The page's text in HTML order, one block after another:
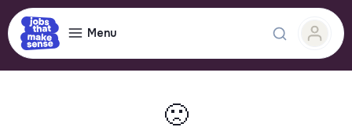
Menu
🙁